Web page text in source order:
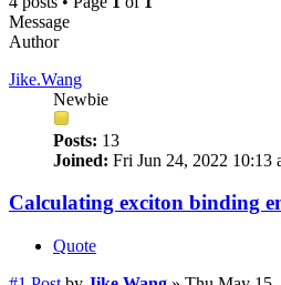
Message
Author
Jike.Wang
Newbie
Posts: 13
Joined: Fri Jun 24, 2022 10:13
Calculating exciton binding
Quote